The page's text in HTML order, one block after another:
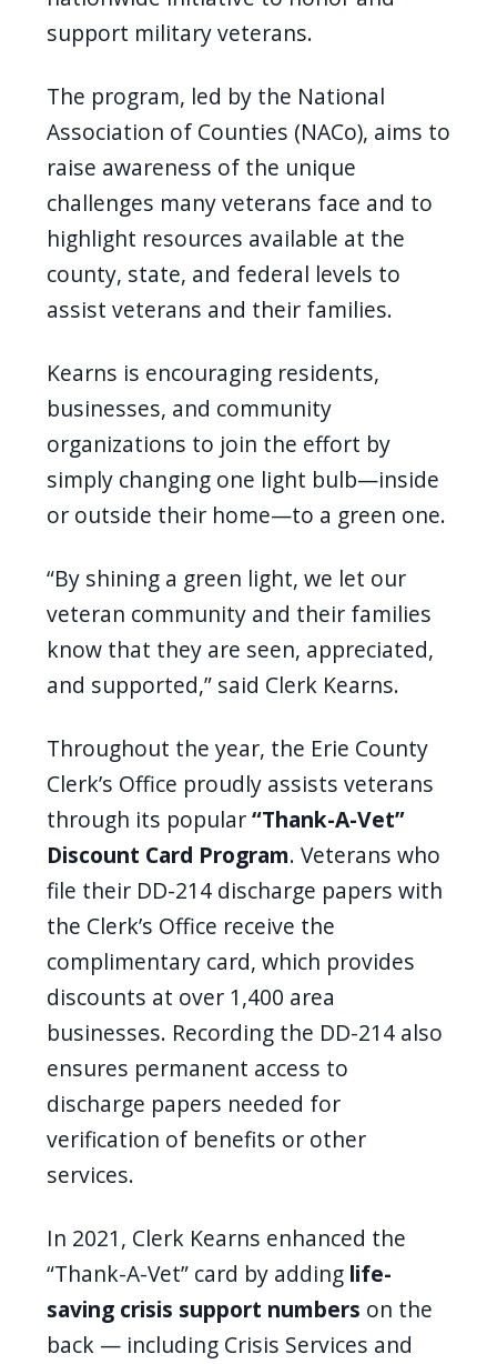
interact
content.
support military veterans.
The program, led by the National
Association of Counties (NACo), aims to
raise awareness of the unique
challenges many veterans face and to
highlight resources available at the
county, state, and federal levels to
assist veterans and their families.
Kearns is encouraging residents,
businesses, and community
organizations to join the effort by
simply changing one light bulb—inside
or outside their home—to a green one.
“By shining a green light, we let our
veteran community and their families
know that they are seen, appreciated,
and supported,” said Clerk Kearns.
Throughout the year, the Erie County
Clerk’s Office proudly assists veterans
through its popular“Thank-A-Vet”
Discount Card Program. Veterans who
file their DD-214 discharge papers with
the Clerk’s Office receive the
complimentary card, which provides
discounts at over 1,400 area
businesses. Recording the DD-214 also
ensures permanent access to
discharge papers needed for
verification of benefits or other
services.
In 2021, Clerk Kearns enhanced the
“Thank-A-Vet” card by adding life-
saving crisis support numbers on the
back — including Crisis Services and